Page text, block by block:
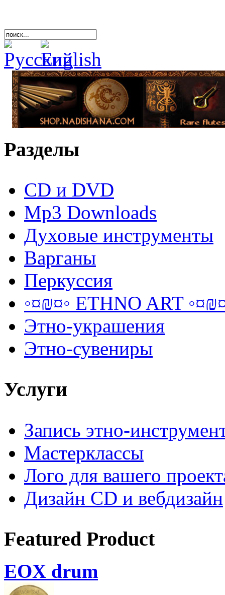
Разделы
CD и DVD
Mp3 Downloads
Духовые инструменты
Варганы
Перкуссия
◦¤₪¤◦ ETHNO ART
Этно-украшения
Этно-сувениры
Услуги
Запись этно-
Мастерклассы
Лого для вашего
Дизайн CD и вебдизайн
Featured Product
EOX drum